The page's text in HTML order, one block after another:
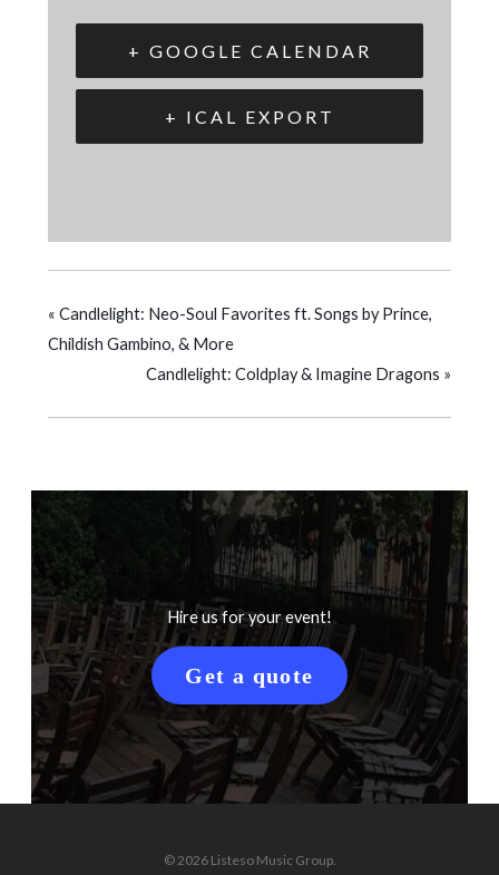
+ GOOGLE CALENDAR
+ ICAL EXPORT
« Candlelight: Neo-Soul Favorites ft. Songs by Prince,
Childish Gambino, & More
Candlelight: Coldplay & Imagine Dragons »
Hire us for your event!
Get a quote
© 2026 Listeso Music Group.